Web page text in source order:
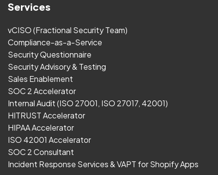
Services
vCISO (Fractional Security Team)
Compliance-as-a-Service
Security Questionnaire
Security Advisory & Testing
Sales Enablement
SOC 2 Accelerator
Internal Audit (ISO 27001, ISO 27017, 42001)
HITRUST Accelerator
HIPAA Accelerator
ISO 42001 Accelerator
SOC 2 Consultant
Incident Response Services & VAPT for Shopify Apps